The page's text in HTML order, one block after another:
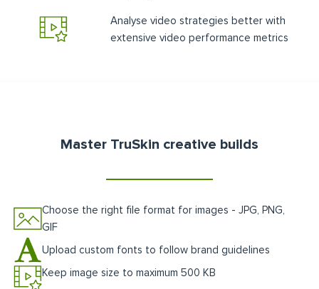
Analyse video strategies better with
extensive video performance metrics
Master TruSkin creative builds
Choose the right file format for images - JPG, PNG,
GIF
Upload custom fonts to follow brand guidelines
Keep image size to maximum 500 KB